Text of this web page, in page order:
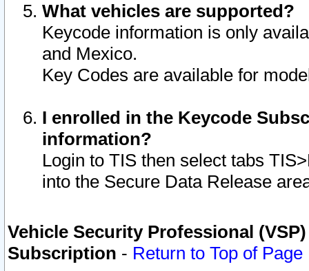
What vehicles are supported?
Keycode information is only
and Mexico.
Key Codes are available for
I enrolled in the Keycode
information?
Login to TIS then select tabs
into the Secure Data Release
Vehicle Security Professional
Subscription - Return to Top of Page